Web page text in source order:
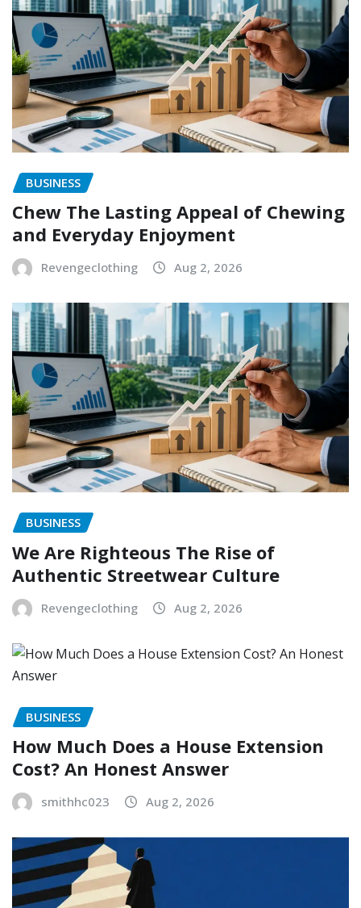
BUSINESS
Chew The Lasting Appeal of Chewing
and Everyday Enjoyment
Revengeclothing Aug 2, 2026
BUSINESS
We Are Righteous The Rise of
Authentic Streetwear Culture
Revengeclothing Aug 2, 2026
BUSINESS
How Much Does a House Extension
Cost? An Honest Answer
smithhc023 Aug 2, 2026